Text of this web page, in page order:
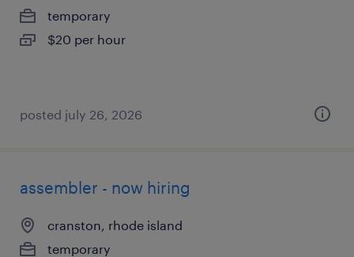
temporary
$20 per hour
posted july 26, 2026
assembler - now hiring
cranston, rhode island
temporary